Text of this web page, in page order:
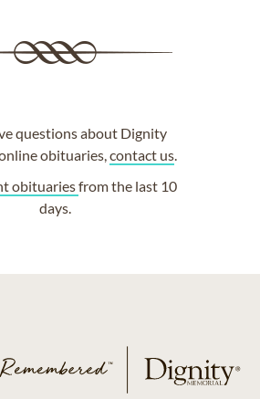
questions about Dignity
obituaries,contact us.
obituariesfrom the last 10
days.